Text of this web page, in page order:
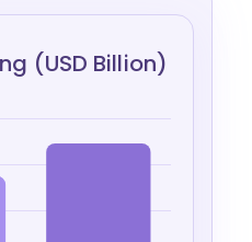
(USD Billion)